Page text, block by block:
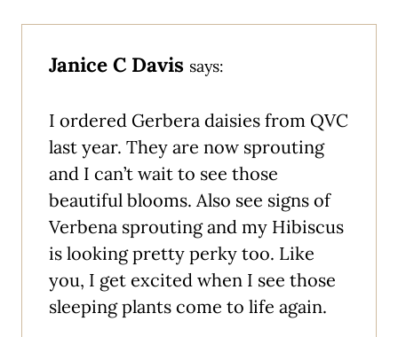
Janice C Davis says:
I ordered Gerbera daisies from QVC
last year. They are now sprouting
and I can’t wait to see those
beautiful blooms. Also see signs of
Verbena sprouting and my Hibiscus
is looking pretty perky too. Like
you, I get excited when I see those
sleeping plants come to life again.